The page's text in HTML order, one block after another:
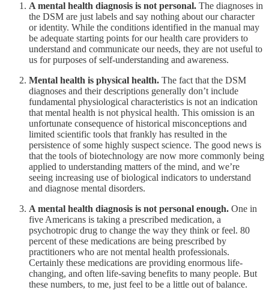
A mental health diagnosis is not personal. The diagnoses in
the DSM are just labels and say nothing about our character
or identity. While the conditions identified in the manual may
be adequate starting points for our health care providers to
understand and communicate our needs, they are not useful to
us for purposes of self-understanding and awareness.
Mental health is physical health. The fact that the DSM
diagnoses and their descriptions generally don’t include
fundamental physiological characteristics is not an indication
that mental health is not physical health. This omission is an
unfortunate consequence of historical misconceptions and
limited scientific tools that frankly has resulted in the
persistence of some highly suspect science. The good news is
that the tools of biotechnology are now more commonly being
applied to understanding matters of the mind, and we’re
seeing increasing use of biological indicators to understand
and diagnose mental disorders.
A mental health diagnosis is not personal enough. One in
five Americans is taking a prescribed medication, a
psychotropic drug to change the way they think or feel. 80
percent of these medications are being prescribed by
practitioners who are not mental health professionals.
Certainly these medications are providing enormous life-
changing, and often life-saving benefits to many people. But
these numbers, to me, just feel to be a little out of balance.